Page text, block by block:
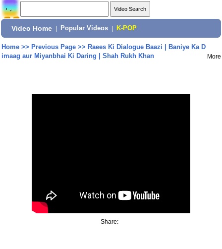
Video Home Popular Videos K-POP
Home>> Previous Page>> Raees Ki Dialogue Baazi | Baniye Ka D
imaag aur Miyanbhai Ki Daring | Shah Rukh Khan
More
Share: